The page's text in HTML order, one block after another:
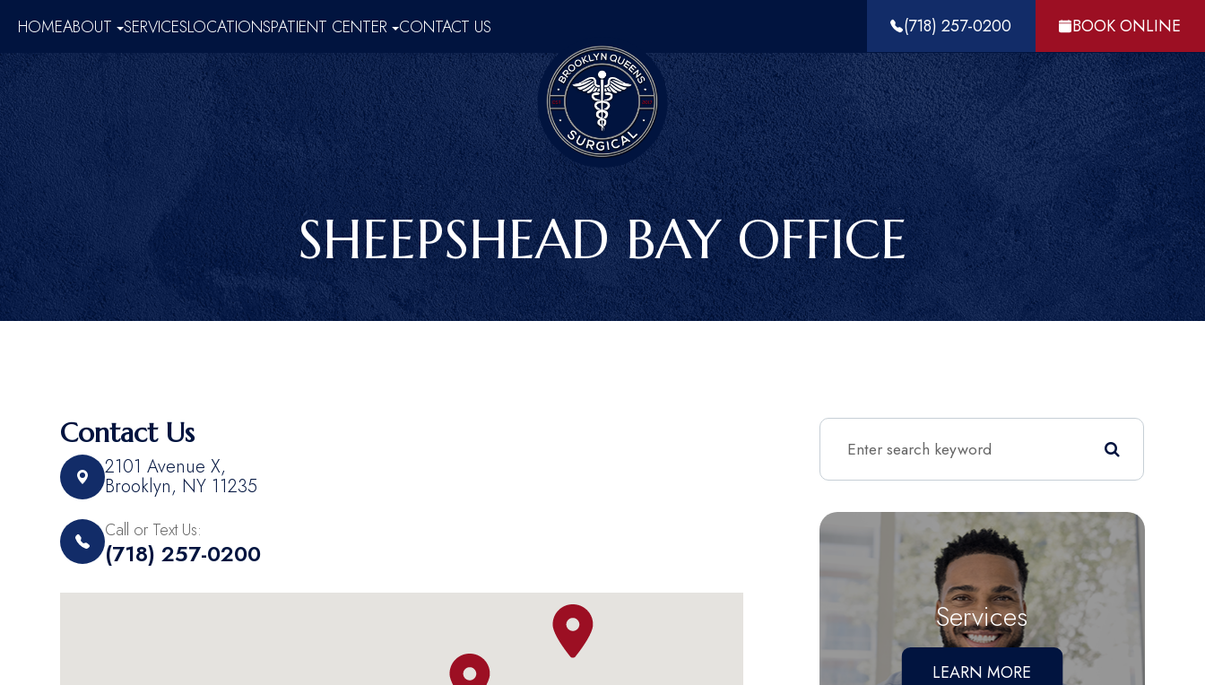
(718) 257-0200 BOOK ONLINE
HOMEABOUT SERVICESLOCATIONSPATIENT CENTER CONTACT US
SHEEPSHEAD BAY OFFICE
Contact Us
2101 Avenue X,​​​​
Brooklyn, NY 11235
Call or Text Us:
(718) 257-0200
Services
LEARN MORE